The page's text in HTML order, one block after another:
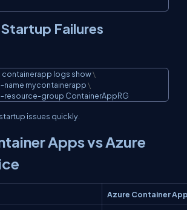
Failures
containerapp logs show \
name mycontainerapp \
--resource-group ContainerAppRG
issues quickly.
Apps vs Azure
Azure Container